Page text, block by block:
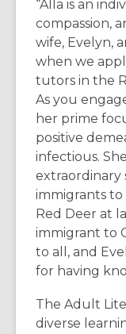
“Alla is an
compassion,
wife, Evelyn,
when we
tutors in the
As you
her prime
positive
infectious.
extraordinary
immigrants
Red Deer at
immigrant to
to all, and
for having
The Adult
diverse